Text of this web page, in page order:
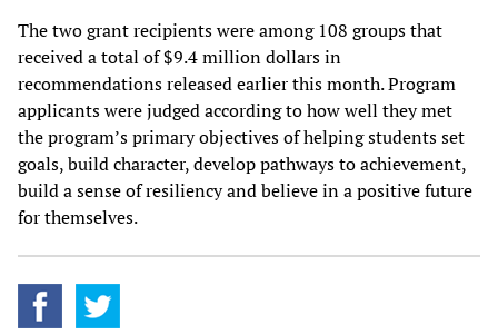
The two grant recipients were among 108 groups that
received a total of $9.4 million dollars in
recommendations released earlier this month. Program
applicants were judged according to how well they met
the program’s primary objectives of helping students set
goals, build character, develop pathways to achievement,
build a sense of resiliency and believe in a positive future
for themselves.